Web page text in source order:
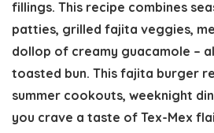
fillings. This recipe combines
patties, grilled fajita veggies,
dollop of creamy guacamole –
toasted bun. This fajita burger
summer cookouts, weeknight
you crave a taste of Tex-Mex